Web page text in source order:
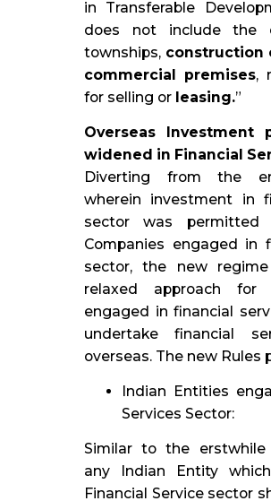
in Transferable
does not include the
townships, construction
commercial premises,
for selling or leasing.”
Overseas Investment
widened in Financial
Diverting from the
wherein investment in
sector was permitted
Companies engaged in
sector, the new
relaxed approach for
engaged in financial
undertake financial
overseas. The new Rules
Indian Entities
Services Sector:
Similar to the erstwhile
any Indian Entity
Financial Service sector